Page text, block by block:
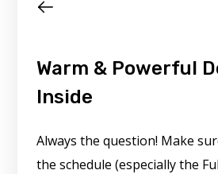
Warm & Powerful
Inside
Always the question! Make
the schedule (especially the